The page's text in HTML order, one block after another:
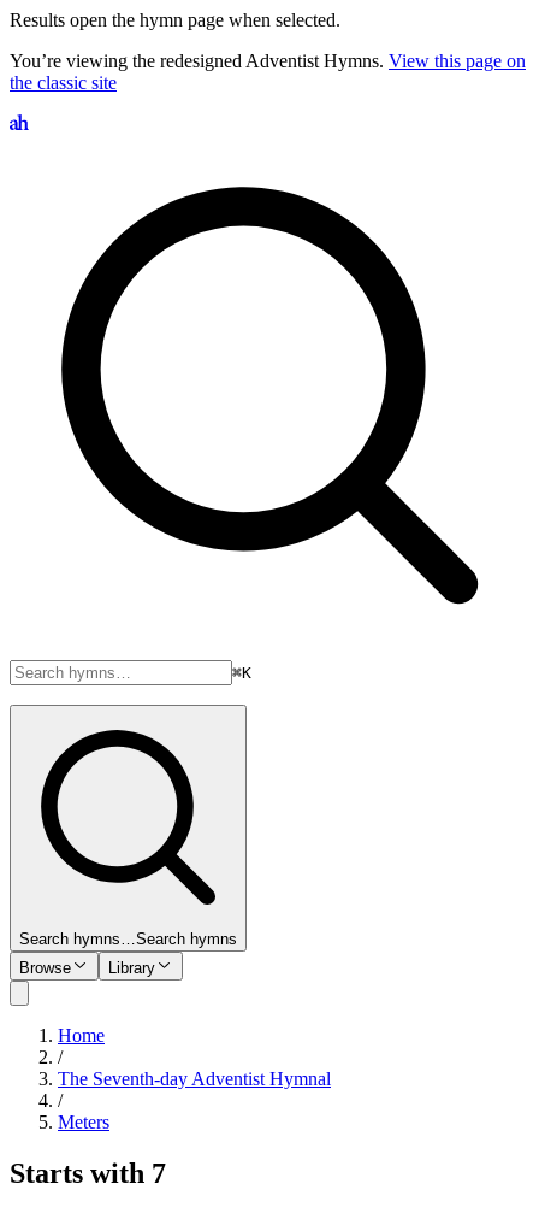
Results open the hymn page when selected.
You’re viewing the redesigned Adventist Hymns. View this page on
the classic site
⌘K
Search hymns…Search hymns
Browse
Library
Home
/
The Seventh-day Adventist Hymnal
/
Meters
Starts with 7